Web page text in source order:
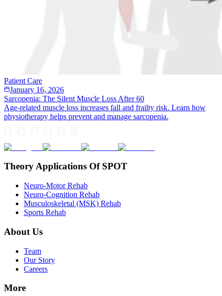
Patient Care
January 16, 2026
Sarcopenia: The Silent Muscle Loss After 60
Age-related muscle loss increases fall and frailty risk. Learn how
physiotherapy helps prevent and manage sarcopenia.
Theory Applications Of SPOT
Neuro-Motor Rehab
Neuro-Cognition Rehab
Musculoskeletal (MSK) Rehab
Sports Rehab
About Us
Team
Our Story
Careers
More